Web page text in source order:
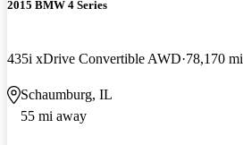
2015 BMW 4 Series
435i xDrive Convertible AWD 78,170 mi
Schaumburg, IL
55 mi away